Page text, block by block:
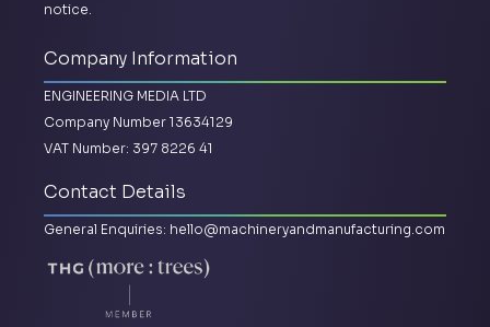
notice.
Company Information
ENGINEERING MEDIA LTD
Company Number 13634129
VAT Number: 397 8226 41
Contact Details
General Enquiries: hello@machineryandmanufacturing.com